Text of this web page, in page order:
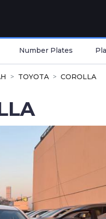
Number Plates
TOYOTA COROLLA